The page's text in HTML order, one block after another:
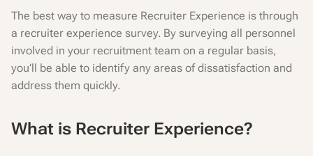
The best way to measure Recruiter Experience is through
a recruiter experience survey. By surveying all personnel
involved in your recruitment team on a regular basis,
you’ll be able to identify any areas of dissatisfaction and
address them quickly.
What is Recruiter Experience?